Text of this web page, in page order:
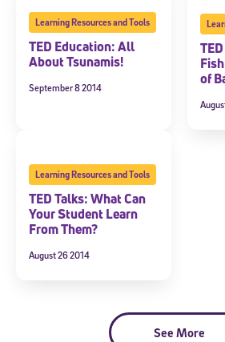
Learning Resources and Tools
TED Education: All
About Tsunamis!
September 8 2014
of
Learning Resources and Tools
TED Talks: What Can
Your Student Learn
From Them?
August 26 2014
See More